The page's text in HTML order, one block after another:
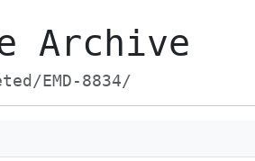
Archive
EMD-8834/